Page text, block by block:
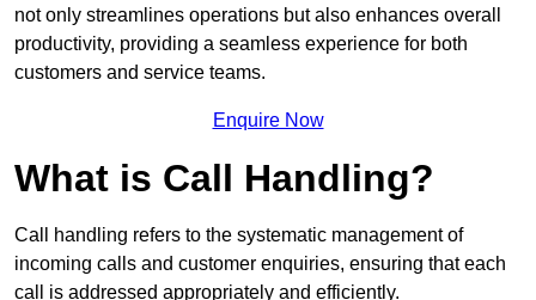
not only streamlines operations but also enhances overall
productivity, providing a seamless experience for both
customers and service teams.
Enquire Now
What is Call Handling?
Call handling refers to the systematic management of
incoming calls and customer enquiries, ensuring that each
call is addressed appropriately and efficiently.